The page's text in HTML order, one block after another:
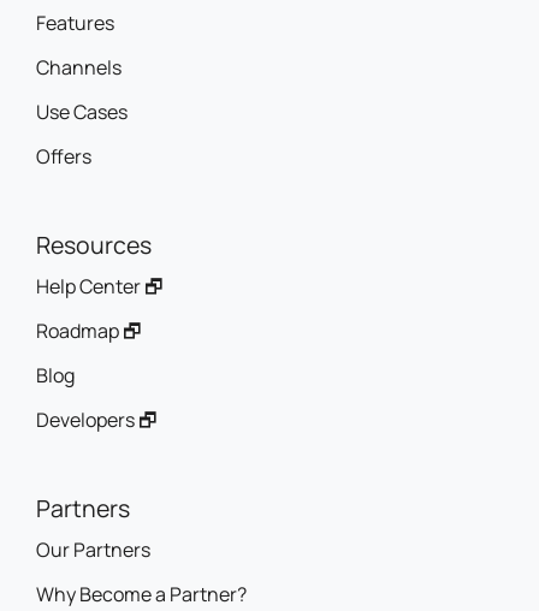
Features
Channels
Use Cases
Offers
Resources
Help Center 🗗
Roadmap 🗗
Blog
Developers 🗗
Partners
Our Partners
Why Become a Partner?